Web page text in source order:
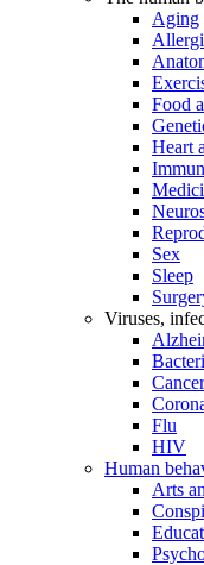
Aging
Food
Heart
Sex
Sleep
Viruses,
Cancer
Flu
HIV
Human
Arts